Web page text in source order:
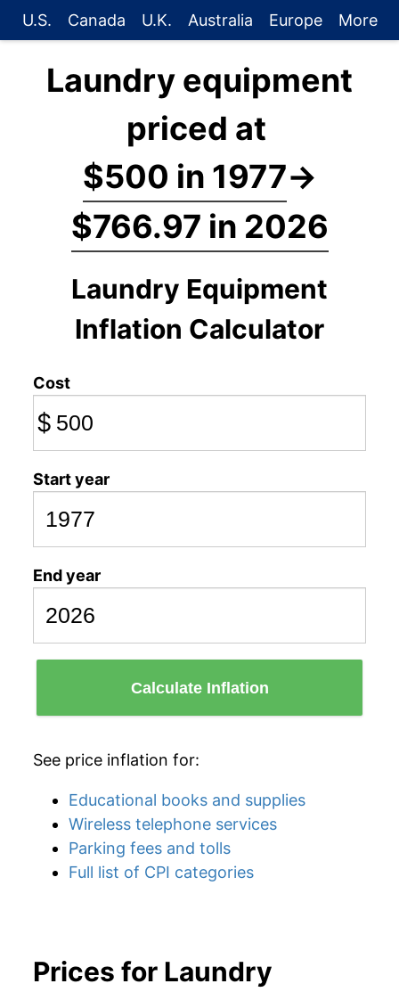
U.S. Canada U.K. Australia Europe More
Laundry equipment
priced at
$500 in 1977→
$766.97 in 2026
Laundry Equipment
Inflation Calculator
Cost
$
Start year
End year
Calculate Inflation
See price inflation for:
Educational books and supplies
Wireless telephone services
Parking fees and tolls
Full list of CPI categories
Prices for Laundry